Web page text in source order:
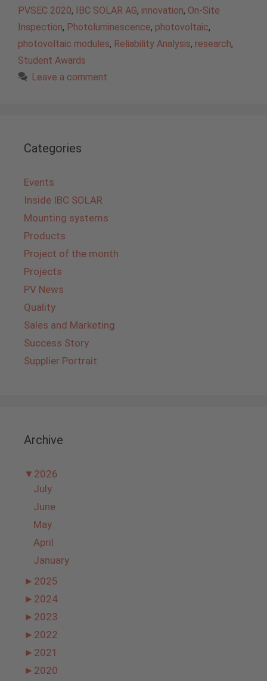
PVSEC 2020, IBC SOLAR AG, innovation, On-Site
Inspection, Photoluminescence, photovoltaic,
photovoltaic modules, Reliability Analysis, research,
Student Awards
Leave a comment
Categories
Events
Inside IBC SOLAR
Mounting systems
Products
Project of the month
Projects
PV News
Quality
Sales and Marketing
Success Story
Supplier Portrait
Archive
▼ 2026
July
June
May
April
January
► 2025
► 2024
► 2023
► 2022
► 2021
► 2020